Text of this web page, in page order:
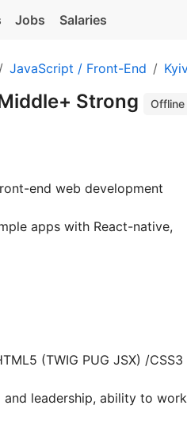
Jobs Salaries
JavaScript / Front-End
Strong
Offline
end web development
apps with React-native,
(TWIG PUG JSX) /CSS3
leadership, ability to